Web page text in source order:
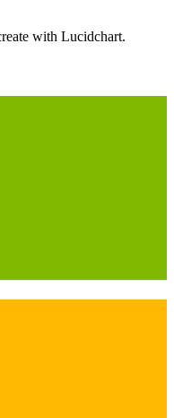
with Lucidchart.